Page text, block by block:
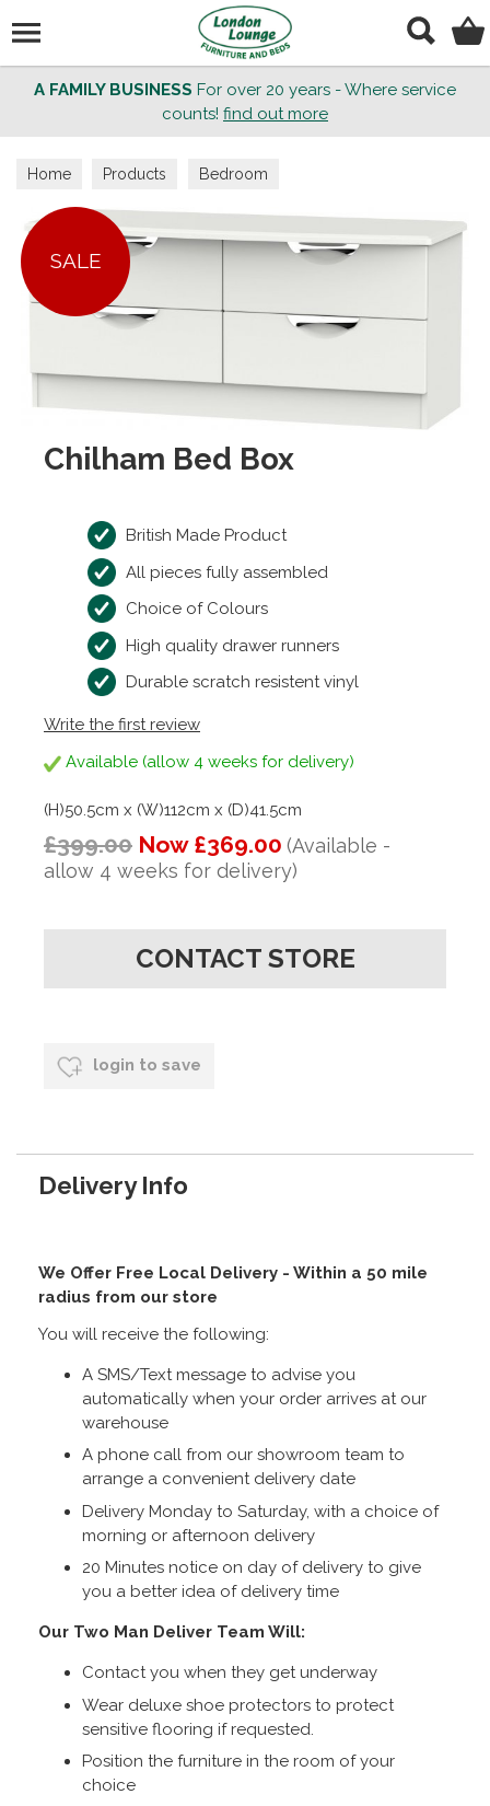
A FAMILY BUSINESS For over 20 years - Where service
counts! find out more
Home Products Bedroom
SALE
Chilham Bed Box
British Made Product
All pieces fully assembled
Choice of Colours
High quality drawer runners
Durable scratch resistent vinyl
Write the first review
Available (allow 4 weeks for delivery)
(H)50.5cm x (W)112cm x (D)41.5cm
£399.00 Now £369.00 (Available -
allow 4 weeks for delivery)
CONTACT STORE
login to save
Delivery Info
We Offer Free Local Delivery - Within a 50 mile
radius from our store
You will receive the following:
A SMS/Text message to advise you
automatically when your order arrives at our
warehouse
A phone call from our showroom team to
arrange a convenient delivery date
Delivery Monday to Saturday, with a choice of
morning or afternoon delivery
20 Minutes notice on day of delivery to give
you a better idea of delivery time
Our Two Man Deliver Team Will:
Contact you when they get underway
Wear deluxe shoe protectors to protect
sensitive flooring if requested.
Position the furniture in the room of your
choice